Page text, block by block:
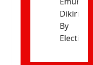
Dikirr
By
Election